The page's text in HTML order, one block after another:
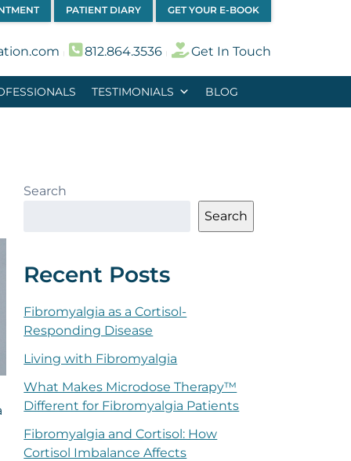
PATIENT DIARY GET YOUR E-BOOK
︱ 812.864.3536 ︱ Get In Touch
TESTIMONIALS BLOG
Search
Search
Recent Posts
Fibromyalgia as a Cortisol-
Responding Disease
Living with Fibromyalgia
What Makes Microdose Therapy™
Different for Fibromyalgia Patients
Fibromyalgia and Cortisol: How
Cortisol Imbalance Affects